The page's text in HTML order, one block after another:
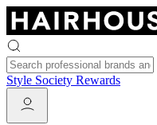
Style Society Rewards